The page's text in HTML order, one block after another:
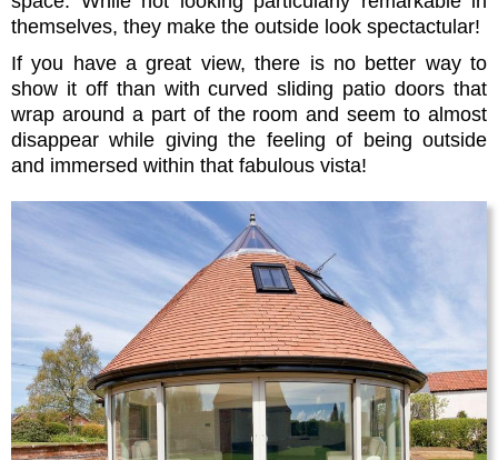
themselves, they make the outside look spectactular!
If you have a great view, there is no better way to
show it off than with curved sliding patio doors that
wrap around a part of the room and seem to almost
disappear while giving the feeling of being outside
and immersed within that fabulous vista!